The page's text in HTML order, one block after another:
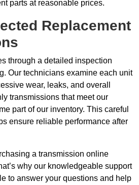
parts at reasonable prices.
Replacement
through a detailed inspection
Our technicians examine each unit
wear, leaks, and overall
transmissions that meet our
part of our inventory. This careful
ensure reliable performance after
a transmission online
why our knowledgeable support
to answer your questions and help